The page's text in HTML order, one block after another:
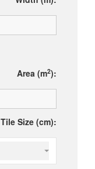
Area (m2):
Tile Size (cm):